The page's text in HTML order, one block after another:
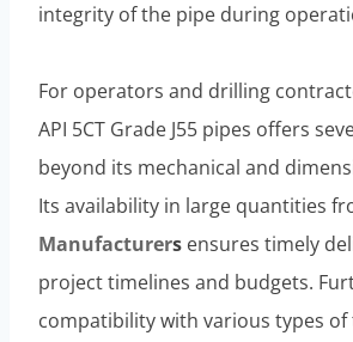
integrity of the pipe during
For operators and drilling
API 5CT Grade J55 pipes offers
beyond its mechanical and
Its availability in large quantities
Manufacturers ensures timely
project timelines and budgets.
compatibility with various types of